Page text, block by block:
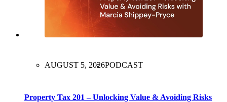
AUGUST 5, 2026PODCAST
Property Tax 201 – Unlocking Value & Avoiding Risks